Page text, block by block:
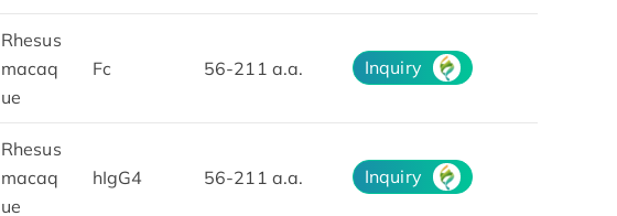
Rhesus
macaq
ue
Fc 56-211 a.a. Inquiry
Rhesus
macaq
ue
hIgG4 56-211 a.a. Inquiry